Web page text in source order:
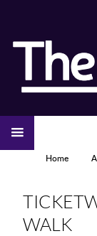
YOU ARE
Home
WALK